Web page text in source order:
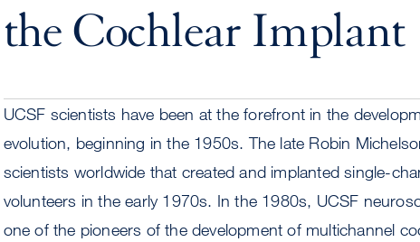
the Cochlear Implant
UCSF scientists have been at the forefront in the
evolution, beginning in the 1950s. The late Robin
scientists worldwide that created and implanted single-
volunteers in the early 1970s. In the 1980s, UCSF
one of the pioneers of the development of multichannel